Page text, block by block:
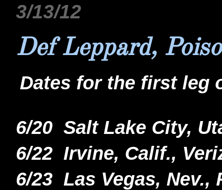
3/13/12
Def Leppard,
Dates for the first leg
6/20 Salt Lake City,
6/22 Irvine, Calif.,
6/23 Las Vegas, Nev.,